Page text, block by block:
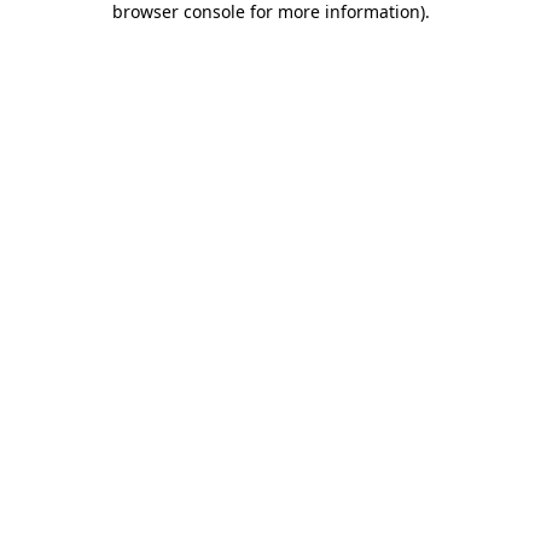
browser console for more information).